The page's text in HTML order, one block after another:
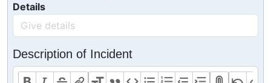
Details
Description of Incident